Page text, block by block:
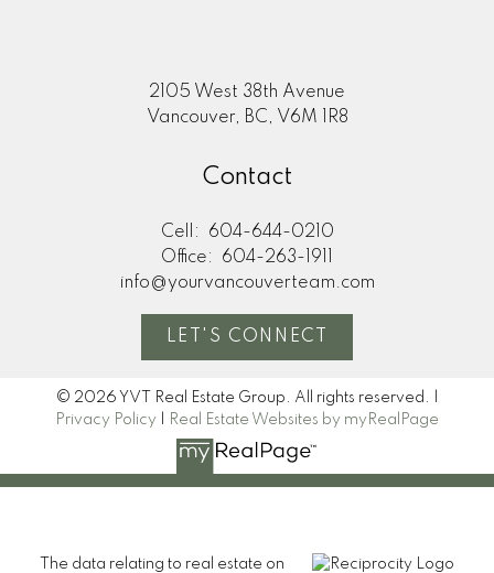
2105 West 38th Avenue
Vancouver, BC, V6M 1R8
Contact
Cell:
604-644-0210
Office:
604-263-1911
info@yourvancouverteam.com
LET'S CONNECT
© 2026 YVT Real Estate Group. All rights reserved. |
Privacy Policy
Real Estate Websites by myRealPage
The data relating to real estate on